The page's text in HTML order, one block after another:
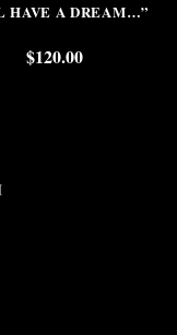
HAVE A DREAM…”
$120.00